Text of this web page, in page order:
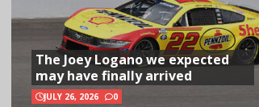
The Joey Logano we expected
may have finally arrived
JULY 26, 2026 0